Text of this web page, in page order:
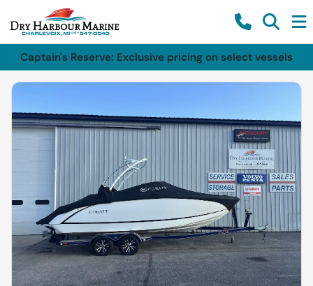
Captain's Reserve: Exclusive pricing on select vessels